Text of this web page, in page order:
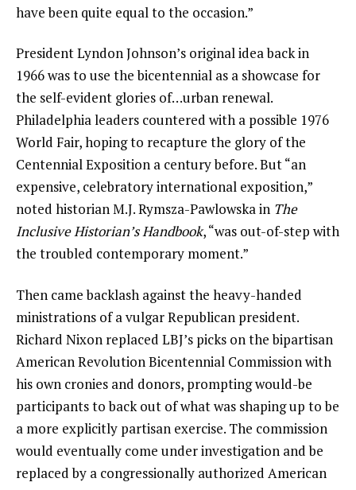
have been quite equal to the occasion.”
President Lyndon Johnson’s original idea back in
1966 was to use the bicentennial as a showcase for
the self-evident glories of…urban renewal.
Philadelphia leaders countered with a possible 1976
World Fair, hoping to recapture the glory of the
Centennial Exposition a century before. But “an
expensive, celebratory international exposition,”
noted historian M.J. Rymsza-Pawlowska in The
Inclusive Historian’s Handbook, “was out-of-step with
the troubled contemporary moment.”
Then came backlash against the heavy-handed
ministrations of a vulgar Republican president.
Richard Nixon replaced LBJ’s picks on the bipartisan
American Revolution Bicentennial Commission with
his own cronies and donors, prompting would-be
participants to back out of what was shaping up to be
a more explicitly partisan exercise. The commission
would eventually come under investigation and be
replaced by a congressionally authorized American